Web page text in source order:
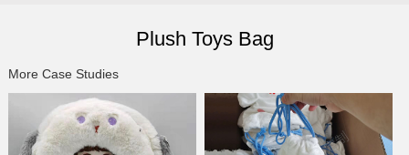
Plush Toys Bag
More Case Studies